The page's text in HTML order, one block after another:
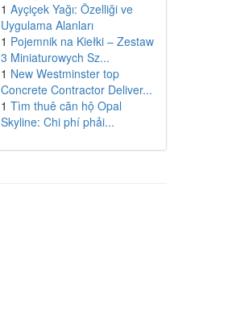
1 Ayçiçek Yağı: Özelliği ve
Uygulama Alanları
1 Pojemnik na Kiełki – Zestaw
3 Miniaturowych Sz...
1 New Westminster top
Concrete Contractor Deliver...
1 Tìm thuê căn hộ Opal
Skyline: Chi phí phải...